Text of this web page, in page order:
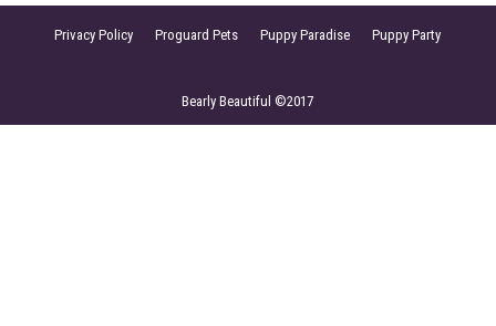
Bearly Beautiful ©2017
Privacy Policy Proguard Pets Puppy Paradise Puppy Party